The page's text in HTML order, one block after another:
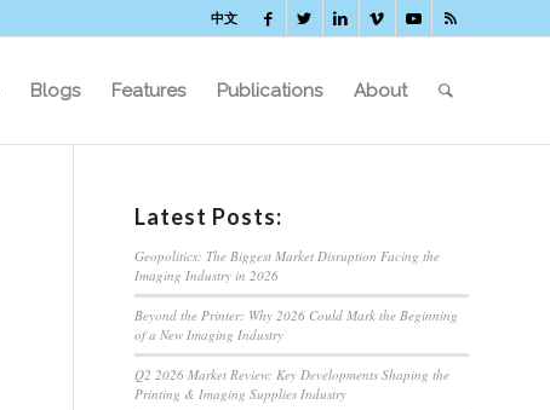
中文
Blogs Features Publications About
Latest Posts:
Geopolitics: The Biggest Market Disruption Facing the
Imaging Industry in 2026
Beyond the Printer: Why 2026 Could Mark the Beginning
of a New Imaging Industry
Q2 2026 Market Review: Key Developments Shaping the
Printing & Imaging Supplies Industry